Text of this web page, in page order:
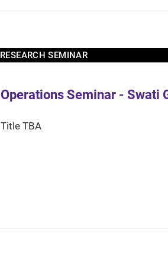
RESEARCH SEMINAR
Operations Seminar - Swati
Title TBA